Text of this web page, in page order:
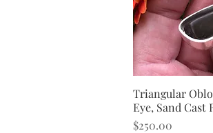
Triangular
Eye, Sand Cast
Price
$250.00